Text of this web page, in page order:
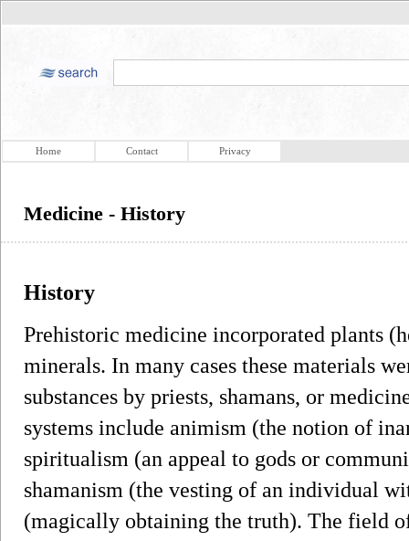
Home Contact Privacy
Medicine - History
History
Prehistoric medicine incorporated plants
minerals. In many cases these materials
substances by priests, shamans, or
systems include animism (the notion of
spiritualism (an appeal to gods or
shamanism (the vesting of an individual
(magically obtaining the truth). The field